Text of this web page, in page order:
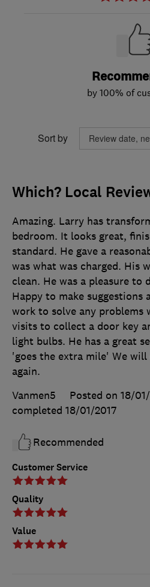
by 100% of
Sort by
Which? Local
Customer Service
Quality
Value
Amazing. Larry has
bedroom. It looks great,
standard. He gave a
was what was charged. His
clean. He was a pleasure to
Happy to make
work to solve any problems
visits to collect a door key
light bulbs. He has a great
'goes the extra mile' We
again.
Vanmen5
Posted on 18/
completed 18/01/2017
Recommended